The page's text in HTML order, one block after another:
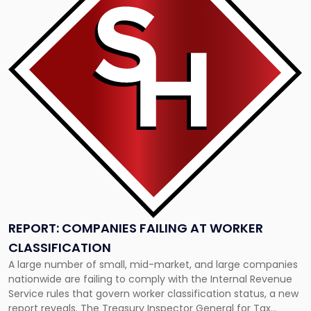
REPORT: COMPANIES FAILING AT WORKER
CLASSIFICATION
A large number of small, mid-market, and large companies
nationwide are failing to comply with the Internal Revenue
Service rules that govern worker classification status, a new
report reveals. The Treasury Inspector General for Tax
Companies
Failing
at
Worker
Classification"